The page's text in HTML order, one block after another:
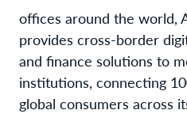
offices around the world,
provides cross-border
and finance solutions to
institutions, connecting
global consumers across